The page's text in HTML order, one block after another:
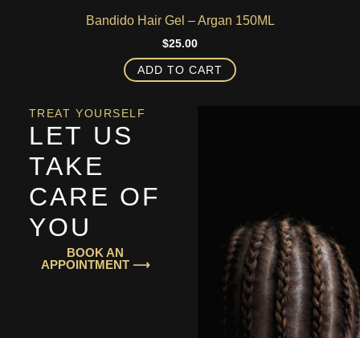
Bandido Hair Gel – Argan 150ML
$25.00
ADD TO CART
TREAT YOURSELF
LET US
TAKE
CARE OF
YOU
BOOK AN
APPOINTMENT ⟶